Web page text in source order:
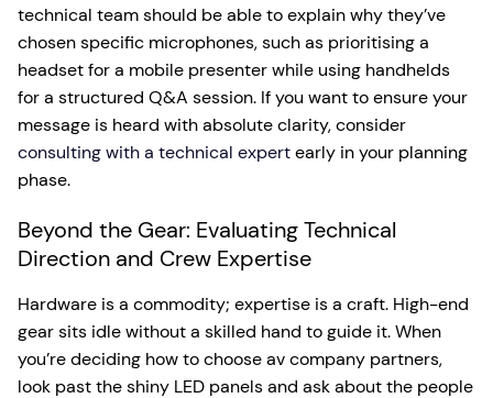
technical team should be able to explain why they’ve
chosen specific microphones, such as prioritising a
headset for a mobile presenter while using handhelds
for a structured Q&A session. If you want to ensure your
message is heard with absolute clarity, consider
consulting with a technical expertearly in your planning
phase.
Beyond the Gear: Evaluating Technical
Direction and Crew Expertise
Hardware is a commodity; expertise is a craft. High-end
gear sits idle without a skilled hand to guide it. When
you’re deciding how to choose av company partners,
look past the shiny LED panels and ask about the people